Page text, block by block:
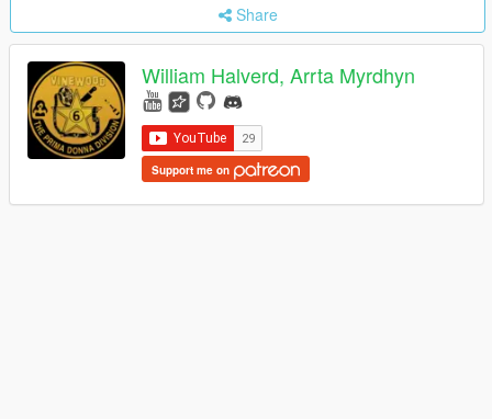
Share
William Halverd, Arrta Myrdhyn
Support me on